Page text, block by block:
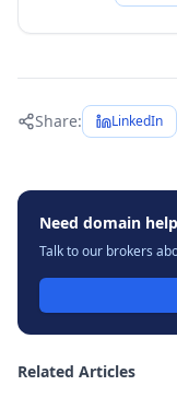
Share: LinkedIn
Need domain
Talk to our brokers
Related Articles